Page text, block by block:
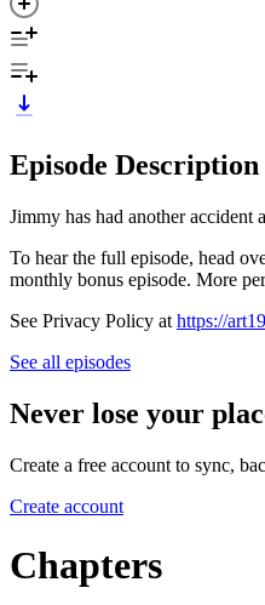
Episode Description
Jimmy has had another
To hear the full episode, head
monthly bonus episode. More
See Privacy Policy at https://
See all episodes
Never lose your
Create a free account to sync,
Create account
Chapters